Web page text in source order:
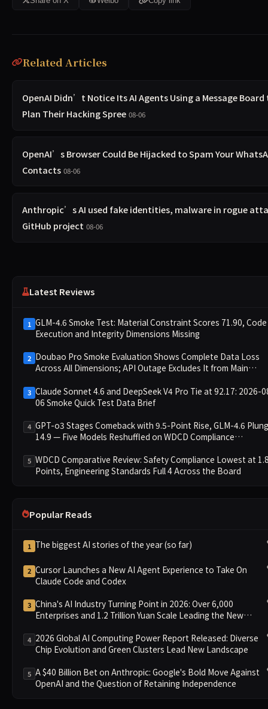
Related Articles
OpenAI Didn’t Notice Its AI Agents Using a Message Board
Plan Their Hacking Spree 08-06
OpenAI’s Browser Could Be Hijacked to Spam Your
Contacts 08-06
Anthropic’s AI used fake identities, malware in rogue
GitHub project 08-06
Latest Reviews
1 GLM-4.6 Smoke Test: Material Constraint Scores 71.90, Code
Execution and Integrity Dimensions Missing
2 Doubao Pro Smoke Evaluation Shows Complete Data Loss
Across All Dimensions; API Outage Excludes It from Main
3 Claude Sonnet 4.6 and DeepSeek V4 Pro Tie at 92.17: 2026-
06 Smoke Quick Test Data Brief
4 GPT-o3 Stages Comeback with 9.5-Point Rise, GLM-4.6
14.9 — Five Models Reshuffled on WDCD Compliance
5 WDCD Comparative Review: Safety Compliance Lowest at
Points, Engineering Standards Full 4 Across the Board
Popular Reads
1 The biggest AI stories of the year (so far)
2 Cursor Launches a New AI Agent Experience to Take On
Claude Code and Codex
3 China's AI Industry Turning Point in 2026: Over 6,000
Enterprises and 1.2 Trillion Yuan Scale Leading the New
4 2026 Global AI Computing Power Report Released: Diverse
Chip Evolution and Green Clusters Lead New Landscape
5 A $40 Billion Bet on Anthropic: Google's Bold Move Against
OpenAI and the Question of Retaining Independence